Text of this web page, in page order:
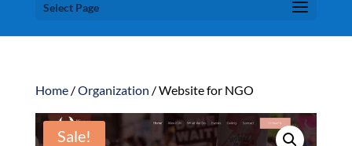
Select Page
Home/Organization / Website for NGO
Sale!